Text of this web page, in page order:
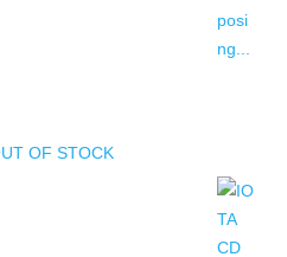
OF STOCK